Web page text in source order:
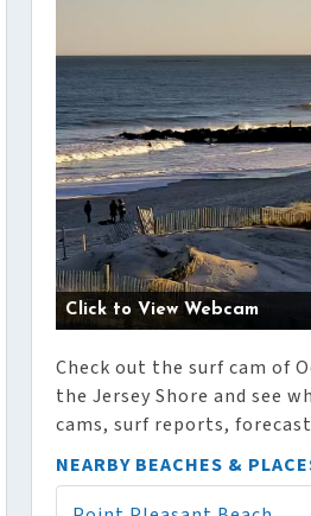
Click to View Webcam
Check out the surf cam of
the Jersey Shore and see
cams, surf reports,
NEARBY BEACHES &